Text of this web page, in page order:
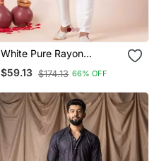
White Pure Rayon
Navratri Special Designer
Kurta Pyjama
$59.13 $174.13 66% OFF